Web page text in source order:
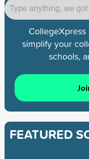
simplify your
schools,
FEATURED